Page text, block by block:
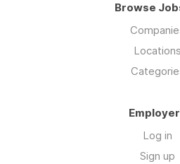
Browse
Locations
Log in
Sign up